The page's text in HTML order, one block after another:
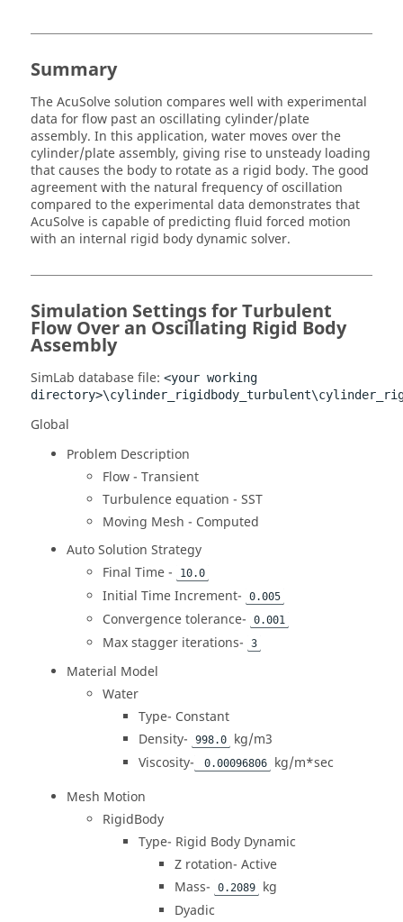
Summary
TheAcuSolvesolution compares well with experimental
data for flow past an oscillating cylinder/plate
assembly. In this application, water moves over the
cylinder/plate assembly, giving rise to unsteady loading
that causes the body to rotate as a rigid body. The good
agreement with the natural frequency of oscillation
compared to the experimental data demonstrates that
AcuSolve is capable of predicting fluid forced motion
with an internal rigid body dynamic solver.
Simulation Settings for Turbulent
Flow Over an Oscillating Rigid Body
Assembly
SimLab database file: <your working
Global
Problem Description
Flow - Transient
Turbulence equation - SST
Moving Mesh - Computed
Auto Solution Strategy
Final Time -
10.0
Initial Time Increment- 0.005
Convergence tolerance- 0.001
Max stagger iterations- 3
Material Model
Water
Type- Constant
Density-
998.0
kg/m3
Viscosity-
0.00096806
kg/m*sec
Mesh Motion
RigidBody
Type- Rigid Body Dynamic
Z rotation- Active
Mass-
0.2089
kg
Dyadic